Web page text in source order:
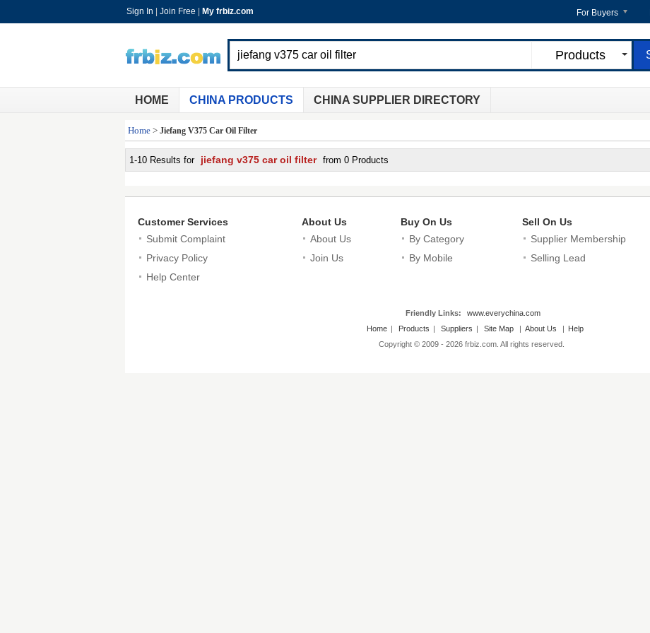
Sign In Join Free My frbiz.com For Buyers
Products
HOME CHINA PRODUCTS CHINA SUPPLIER DIRECTORY
Home > Jiefang V375 Car Oil Filter
1-10 Results for jiefang v375 car oil filter from 0 Products
Customer Services
Submit Complaint
Privacy Policy
Help Center
About Us
About Us
Join Us
Buy On Us
By Category
By Mobile
Sell On Us
Supplier Membership
Selling Lead
Friendly Links:
www.everychina.com
Home | Products | Suppliers | Site Map | About Us | Help
Copyright © 2009 - 2026 frbiz.com. All rights reserved.